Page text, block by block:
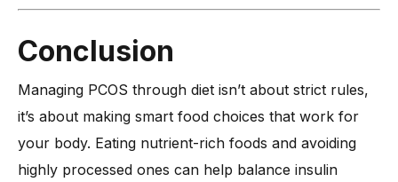
Conclusion
Managing PCOS through diet isn’t about strict rules,
it’s about making smart food choices that work for
your body. Eating nutrient-rich foods and avoiding
highly processed ones can help balance insulin